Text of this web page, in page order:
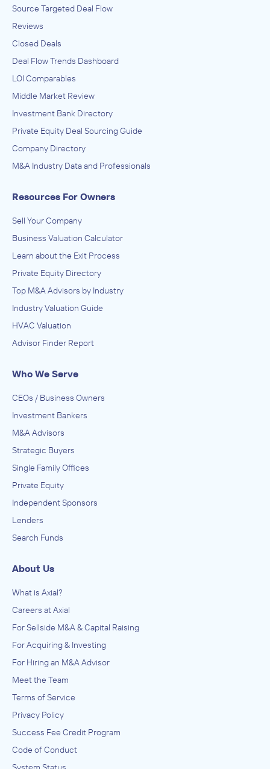
Source Targeted Deal Flow
Reviews
Closed Deals
Deal Flow Trends Dashboard
LOI Comparables
Middle Market Review
Investment Bank Directory
Private Equity Deal Sourcing Guide
Company Directory
M&A Industry Data and Professionals
Resources For Owners
Sell Your Company
Business Valuation Calculator
Learn about the Exit Process
Private Equity Directory
Top M&A Advisors by Industry
Industry Valuation Guide
HVAC Valuation
Advisor Finder Report
Who We Serve
CEOs / Business Owners
Investment Bankers
M&A Advisors
Strategic Buyers
Single Family Offices
Private Equity
Independent Sponsors
Lenders
Search Funds
About Us
What is Axial?
Careers at Axial
For Sellside M&A & Capital Raising
For Acquiring & Investing
For Hiring an M&A Advisor
Meet the Team
Terms of Service
Privacy Policy
Success Fee Credit Program
Code of Conduct